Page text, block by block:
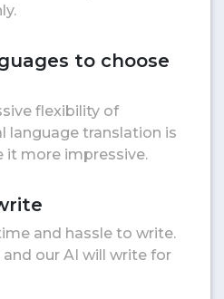
to choose
flexibility of
language translation is
it more impressive.
and hassle to write.
our AI will write for